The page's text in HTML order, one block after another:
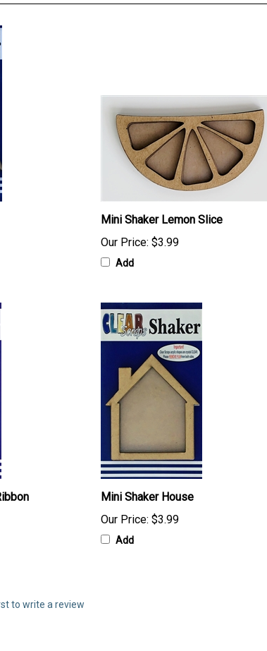
Mini Shaker Lemon Slice
Our Price: $3.99
Add
Mini Shaker House
Our Price: $3.99
Add
to write a review